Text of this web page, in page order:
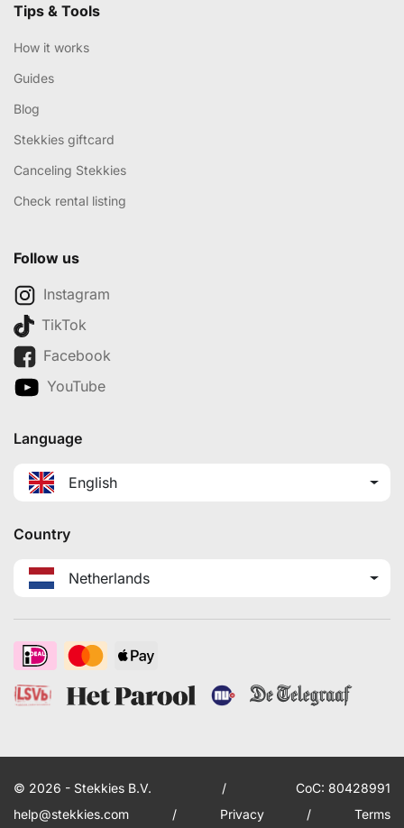
Tips & Tools
How it works
Guides
Blog
Stekkies giftcard
Canceling Stekkies
Check rental listing
Follow us
Instagram
TikTok
Facebook
YouTube
Language
English
Country
Netherlands
© 2026 - Stekkies B.V. /
CoC: 80428991
help@stekkies.com
/ Privacy / Terms